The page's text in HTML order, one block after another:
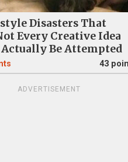
Disasters That
Every Creative Idea
Be Attempted
43
ADVERTISEMENT